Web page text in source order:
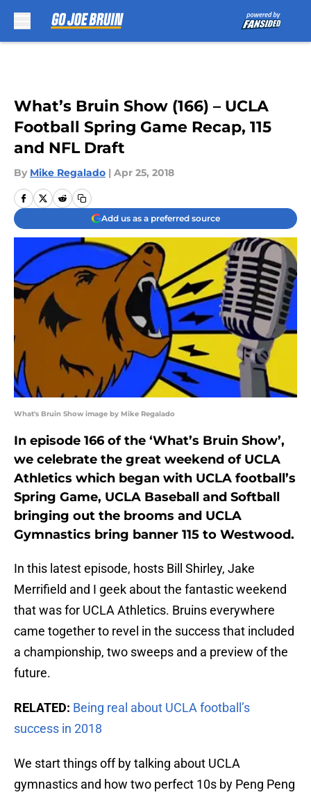
What’s Bruin Show (166) – UCLA
Football Spring Game Recap, 115
and NFL Draft
By Mike Regalado | Apr 25, 2018
Add us as a preferred source
What's Bruin Show image by Mike Regalado
In episode 166 of the ‘What’s Bruin Show’,
we celebrate the great weekend of UCLA
Athletics which began with UCLA football’s
Spring Game, UCLA Baseball and Softball
bringing out the brooms and UCLA
Gymnastics bring banner 115 to Westwood.
In this latest episode, hosts Bill Shirley, Jake
Merrifield and I geek about the fantastic weekend
that was for UCLA Athletics. Bruins everywhere
came together to revel in the success that included
a championship, two sweeps and a preview of the
future.
RELATED: Being real about UCLA football’s
success in 2018
We start things off by talking about UCLA
gymnastics and how two perfect 10s by Peng Peng